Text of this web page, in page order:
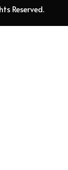
Reserved.